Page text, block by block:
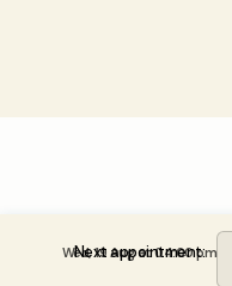
Next appointment:
Wed, 19 Aug at 04:00 pm